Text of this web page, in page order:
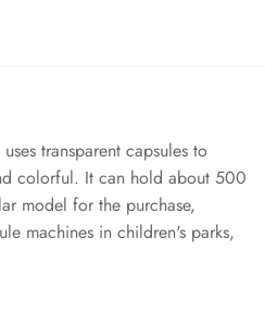
transparent capsules to
colorful. It can hold about 500
model for the purchase,
machines in children's parks,